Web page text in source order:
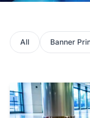
All Banner